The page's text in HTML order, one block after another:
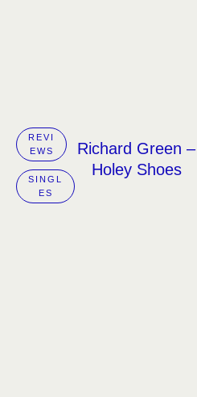
REVI
EWS
SINGL
ES
Richard Green –
Holey Shoes